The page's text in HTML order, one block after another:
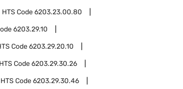
HTS Code6203.23.00.80
6203.29.10
Code6203.29.20.10
HTS Code6203.29.30.26
HTS Code6203.29.30.46